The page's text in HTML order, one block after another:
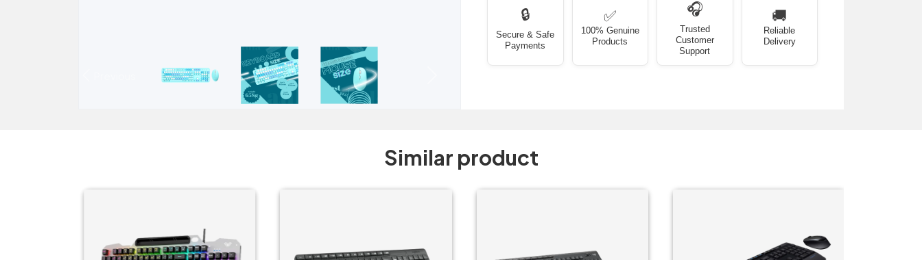
🔒
Secure & Safe
Payments
✅
100% Genuine
Products
🎧
Trusted
Customer
Support
🚚
Reliable
Delivery
Similar product